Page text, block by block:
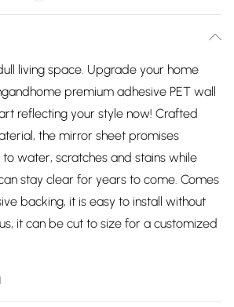
living space. Upgrade your home
premium adhesive PET wall
reflecting your style now! Crafted
the mirror sheet promises
to water, scratches and stains while
stay clear for years to come. Comes
backing, it is easy to install without
it can be cut to size for a customized